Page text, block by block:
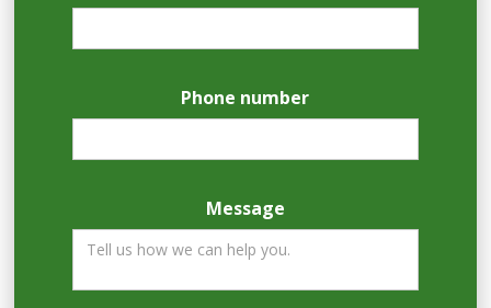
Phone number
Message